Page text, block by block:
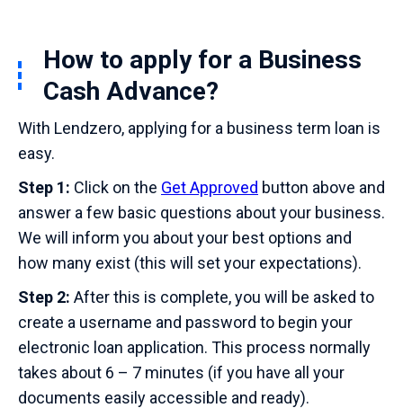
How to apply for a Business
Cash Advance?
With Lendzero, applying for a business term loan is
easy.
Step 1: Click on the Get Approved button above and
answer a few basic questions about your business.
We will inform you about your best options and
how many exist (this will set your expectations).
Step 2: After this is complete, you will be asked to
create a username and password to begin your
electronic loan application. This process normally
takes about 6 – 7 minutes (if you have all your
documents easily accessible and ready).